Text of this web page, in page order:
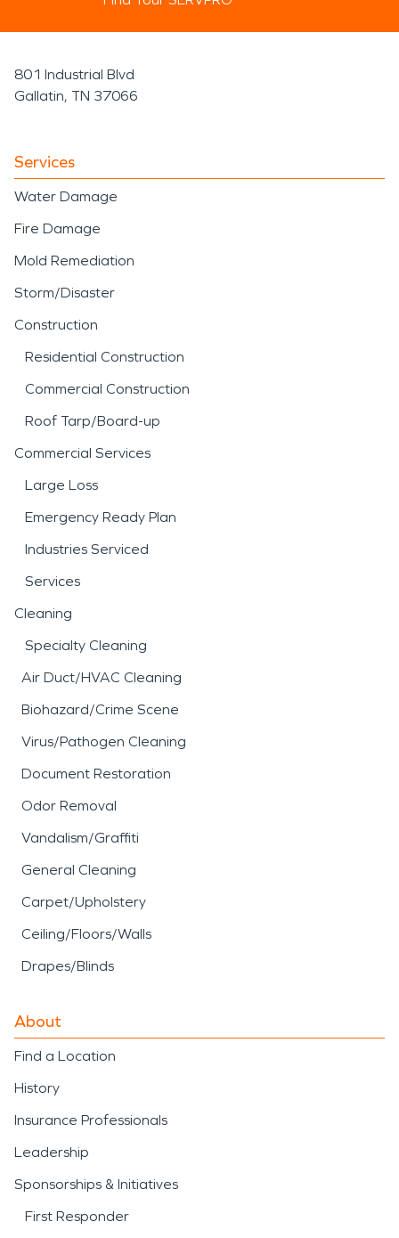
801 Industrial Blvd
Gallatin, TN 37066
Services
Water Damage
Fire Damage
Mold Remediation
Storm/Disaster
Construction
Residential Construction
Commercial Construction
Roof Tarp/Board-up
Commercial Services
Large Loss
Emergency Ready Plan
Industries Serviced
Services
Cleaning
Specialty Cleaning
Air Duct/HVAC Cleaning
Biohazard/Crime Scene
Virus/Pathogen Cleaning
Document Restoration
Odor Removal
Vandalism/Graffiti
General Cleaning
Carpet/Upholstery
Ceiling/Floors/Walls
Drapes/Blinds
About
Find a Location
History
Insurance Professionals
Leadership
Sponsorships & Initiatives
First Responder